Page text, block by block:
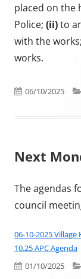
placed on the
Police; (ii)to
with the works;
works.
Published on
06/10/2025
Next
The agendas
council
06-10-2025
10.25 APC Agenda
Published on
01/10/2025